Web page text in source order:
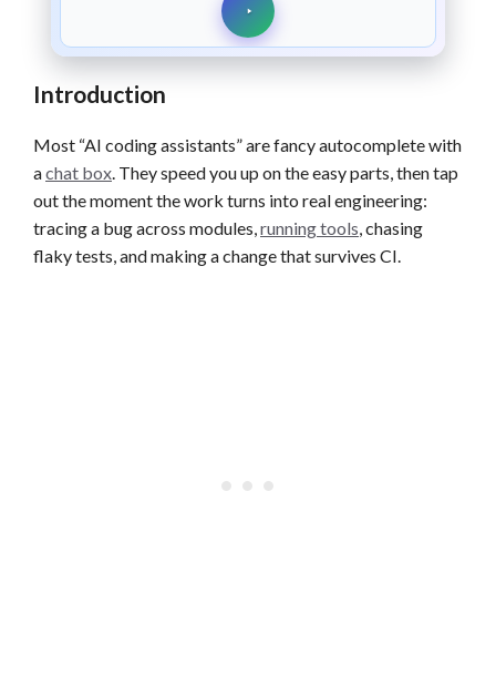
Introduction
Most “AI coding assistants” are fancy autocomplete with
achat box. They speed you up on the easy parts, then tap
out the moment the work turns into real engineering:
tracing a bug across modules,running tools, chasing
flaky tests, and making a change that survives CI.